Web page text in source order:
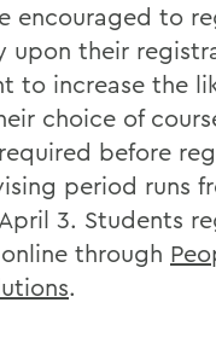
encouraged to
upon their
to increase the
choice of
before
period runs
3. Students
through
.